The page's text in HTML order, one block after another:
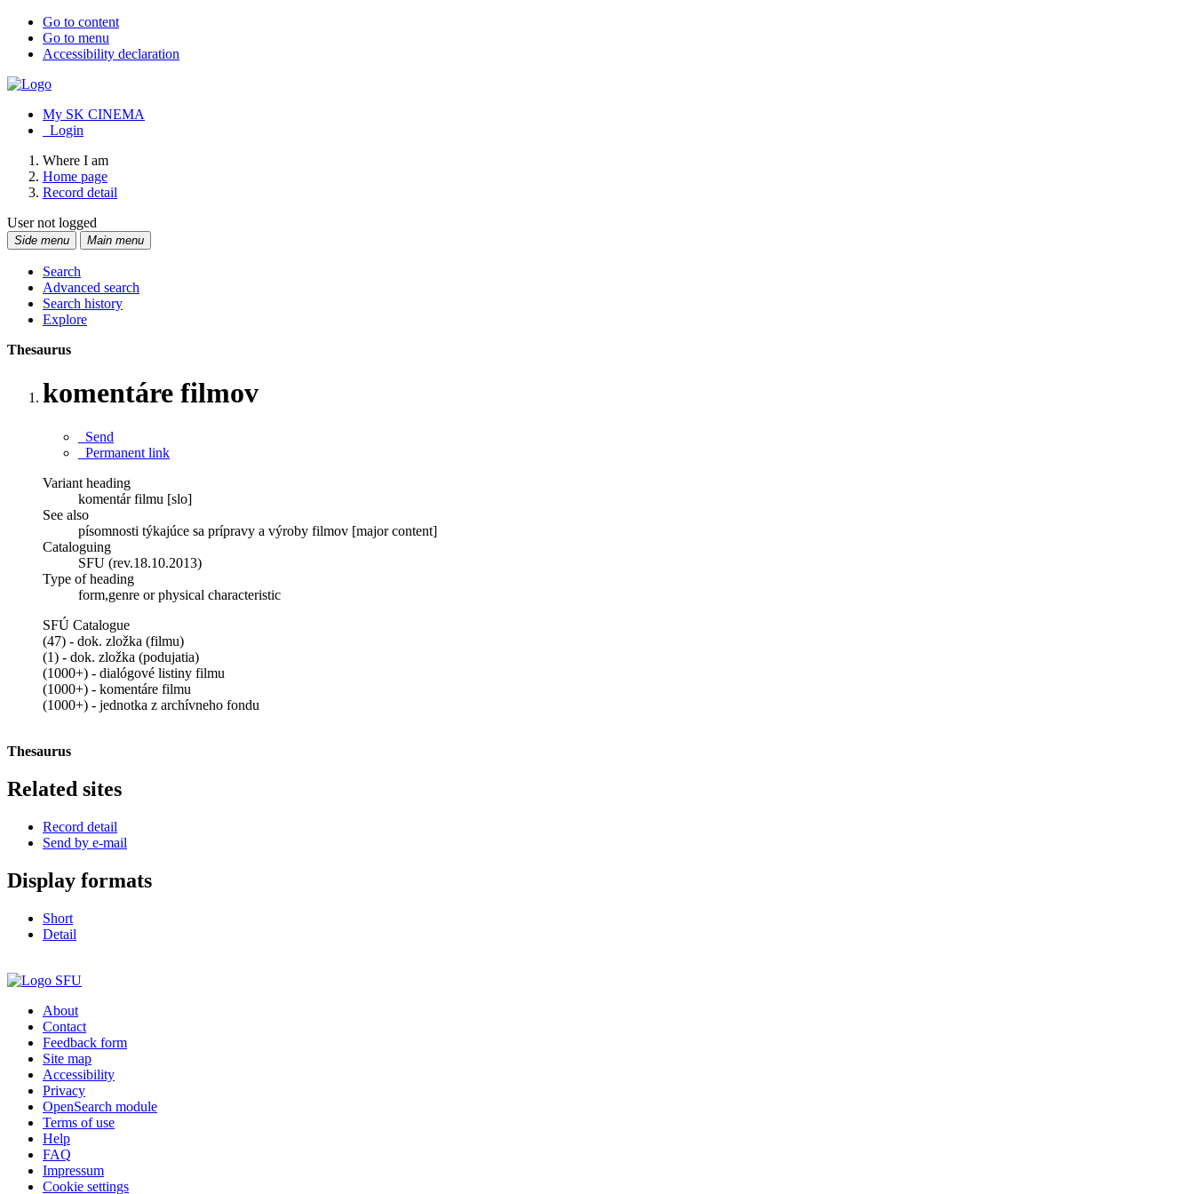
Go to content
Go to menu
Accessibility declaration
My SK CINEMA
Login
Where I am
Home page
Record detail
User not logged
Side menu Main menu
Search
Advanced search
Search history
Explore
Thesaurus
komentáre filmov
Send
Permanent link
Variant heading
komentár filmu [slo]
See also
písomnosti týkajúce sa prípravy a výroby filmov [major content]
Cataloguing
SFU (rev.18.10.2013)
Type of heading
form,genre or physical characteristic
SFÚ Catalogue
(47) - dok. zložka (filmu)
(1) - dok. zložka (podujatia)
(1000+) - dialógové listiny filmu
(1000+) - komentáre filmu
(1000+) - jednotka z archívneho fondu
Thesaurus
Related sites
Record detail
Send by e-mail
Display formats
Short
Detail
About
Contact
Feedback form
Site map
Accessibility
Privacy
OpenSearch module
Terms of use
Help
FAQ
Impressum
Cookie settings